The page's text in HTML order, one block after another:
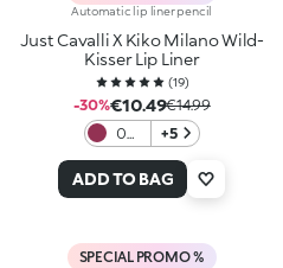
Automatic lip liner pencil
Just Cavalli X Kiko Milano Wild-
Kisser Lip Liner
(19)
-30%€10.49€14.99
06
Wild
+5
ADD TO BAG
SPECIAL PROMO %